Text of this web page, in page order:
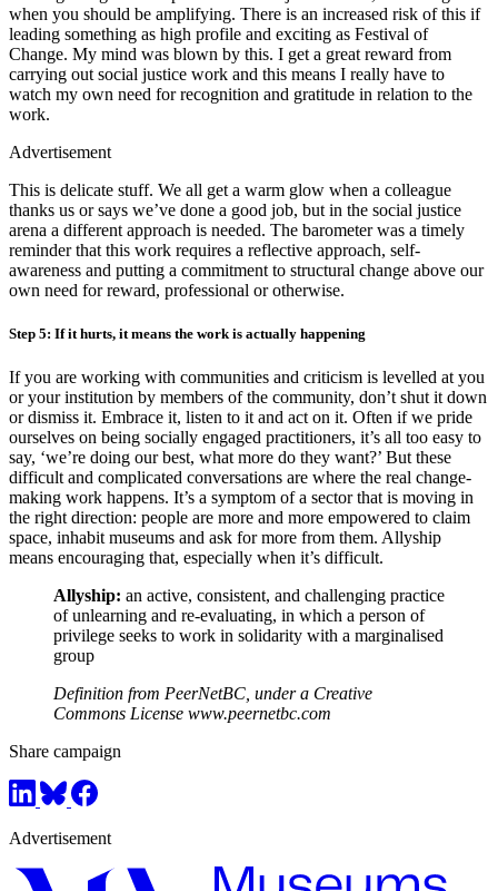
when you should be amplifying. There is an increased risk of this if
leading something as high profile and exciting as Festival of
Change. My mind was blown by this. I get a great reward from
carrying out social justice work and this means I really have to
watch my own need for recognition and gratitude in relation to the
work.
Advertisement
This is delicate stuff. We all get a warm glow when a colleague
thanks us or says we’ve done a good job, but in the social justice
arena a different approach is needed. The barometer was a timely
reminder that this work requires a reflective approach, self-
awareness and putting a commitment to structural change above our
own need for reward, professional or otherwise.
Step 5: If it hurts, it means the work is actually happening
If you are working with communities and criticism is levelled at you
or your institution by members of the community, don’t shut it down
or dismiss it. Embrace it, listen to it and act on it. Often if we pride
ourselves on being socially engaged practitioners, it’s all too easy to
say, ‘we’re doing our best, what more do they want?’ But these
difficult and complicated conversations are where the real change-
making work happens. It’s a symptom of a sector that is moving in
the right direction: people are more and more empowered to claim
space, inhabit museums and ask for more from them. Allyship
means encouraging that, especially when it’s difficult.
Allyship: an active, consistent, and challenging practice
of unlearning and re-evaluating, in which a person of
privilege seeks to work in solidarity with a marginalised
group
Definition from PeerNetBC, under a Creative
Commons License www.peernetbc.com
Share campaign
Advertisement